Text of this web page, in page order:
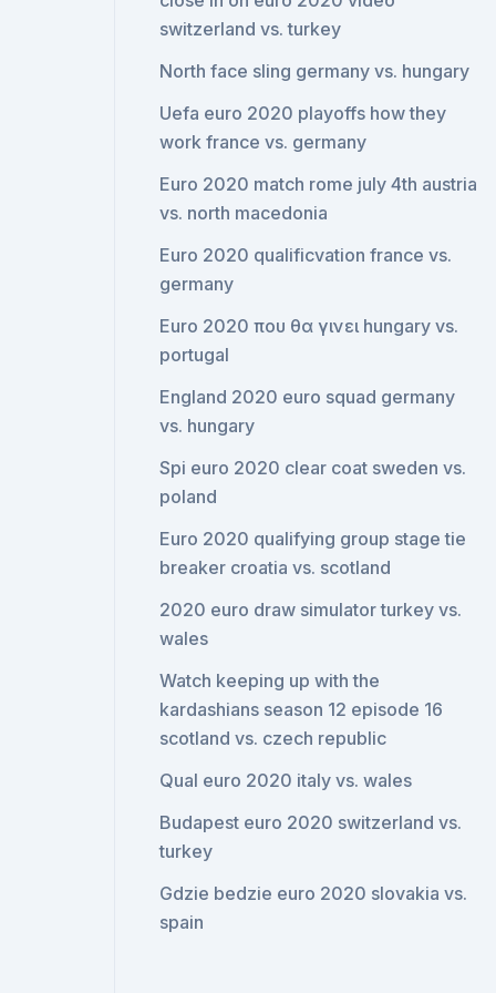
switzerland vs. turkey
North face sling germany vs. hungary
Uefa euro 2020 playoffs how they
work france vs. germany
Euro 2020 match rome july 4th austria
vs. north macedonia
Euro 2020 qualificvation france vs.
germany
Euro 2020 που θα γινει hungary vs.
portugal
England 2020 euro squad germany
vs. hungary
Spi euro 2020 clear coat sweden vs.
poland
Euro 2020 qualifying group stage tie
breaker croatia vs. scotland
2020 euro draw simulator turkey vs.
wales
Watch keeping up with the
kardashians season 12 episode 16
scotland vs. czech republic
Qual euro 2020 italy vs. wales
Budapest euro 2020 switzerland vs.
turkey
Gdzie bedzie euro 2020 slovakia vs.
spain